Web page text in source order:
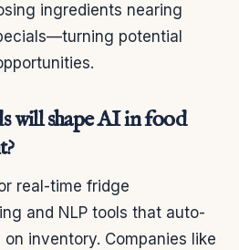
ingredients nearing
potential
will shape AI in food
real-time fridge
and NLP tools that auto-
inventory. Companies like